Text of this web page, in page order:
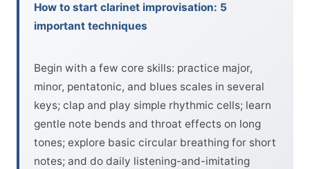
How to start clarinet improvisation: 5
important techniques
Begin with a few core skills: practice major,
minor, pentatonic, and blues scales in several
keys; clap and play simple rhythmic cells; learn
gentle note bends and throat effects on long
tones; explore basic circular breathing for short
notes; and do daily listening-and-imitating